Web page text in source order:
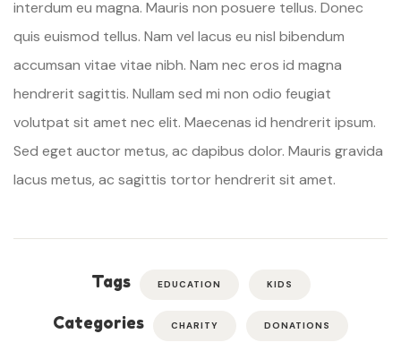
interdum eu magna. Mauris non posuere tellus. Donec
quis euismod tellus. Nam vel lacus eu nisl bibendum
accumsan vitae vitae nibh. Nam nec eros id magna
hendrerit sagittis. Nullam sed mi non odio feugiat
volutpat sit amet nec elit. Maecenas id hendrerit ipsum.
Sed eget auctor metus, ac dapibus dolor. Mauris gravida
lacus metus, ac sagittis tortor hendrerit sit amet.
Tags EDUCATION KIDS
Categories CHARITY DONATIONS